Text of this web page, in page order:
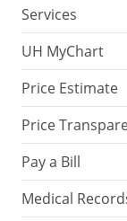
Services
UH MyChart
Price Estimate
Price
Pay a Bill
Medical